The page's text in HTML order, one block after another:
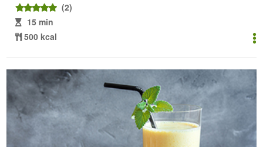
(2)
15 min
500 kcal